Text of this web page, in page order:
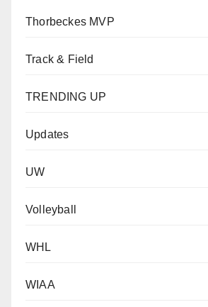
Thorbeckes MVP
Track & Field
TRENDING UP
Updates
UW
Volleyball
WHL
WIAA